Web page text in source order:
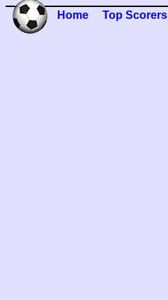
Home Top Scorers